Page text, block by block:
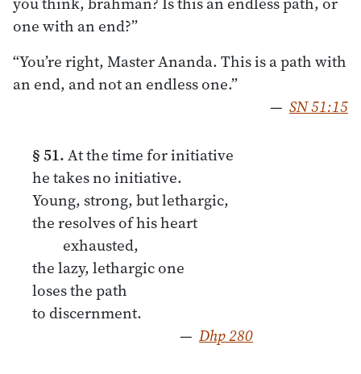
one with an end?”
“You’re right, Master Ananda. This is a path with
an end, and not an endless one.”
— SN 51:15
§ 51.At the time for initiative
he takes no initiative.
Young, strong, but lethargic,
the resolves of his heart
exhausted,
the lazy, lethargic one
loses the path
to discernment.
— Dhp 280